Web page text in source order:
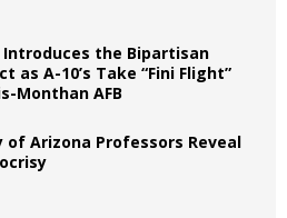
Introduces the Bipartisan
as A-10’s Take “Fini Flight”
Monthan AFB
of Arizona Professors Reveal